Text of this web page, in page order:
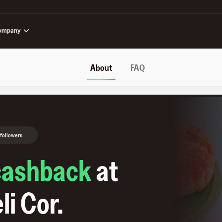
at
Cor.
About FAQ